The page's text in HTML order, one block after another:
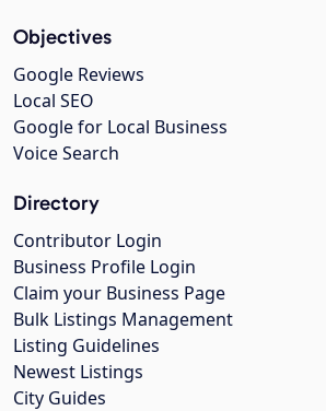
Objectives
Google Reviews
Local SEO
Google for Local Business
Voice Search
Directory
Contributor Login
Business Profile Login
Claim your Business Page
Bulk Listings Management
Listing Guidelines
Newest Listings
City Guides